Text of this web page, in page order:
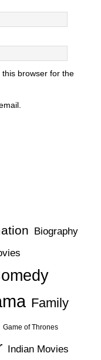
browser for the
Biography
Family
Game of Thrones
Indian Movies